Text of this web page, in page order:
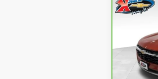
CarBravo
Price Drop
Model: